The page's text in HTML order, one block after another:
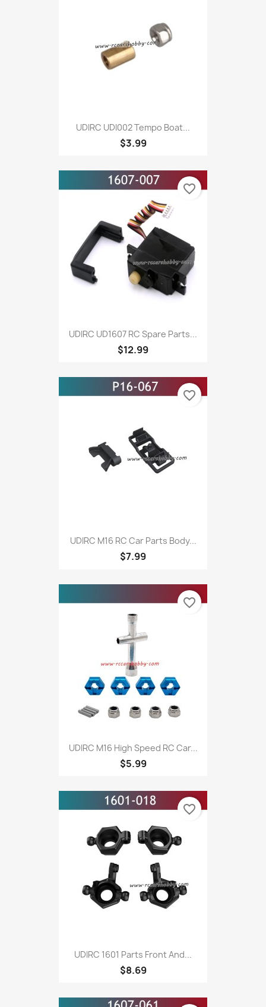
UDIRC UDI002 Tempo Boat...
$3.99
UDIRC UD1607 RC Spare Parts...
$12.99
favorite_border
UDIRC M16 RC Car Parts Body...
$7.99
favorite_border
UDIRC M16 High Speed RC Car...
$5.99
favorite_border
UDIRC 1601 Parts Front And...
$8.69
favorite_border